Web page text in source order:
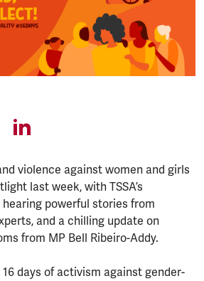
violence against women and girls
last week, with TSSA’s
powerful stories from
and a chilling update on
from MP Bell Ribeiro-Addy.
16 days of activism against gender-